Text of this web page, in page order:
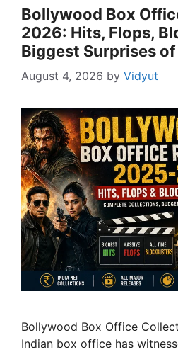
Bollywood Box
2026: Hits, Flops,
Biggest Surprises of
August 4, 2026 by Vidyut
Bollywood Box Office
Indian box office has